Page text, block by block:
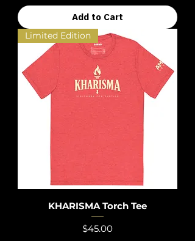
Add to Cart
Limited Edition
KHARISMA Torch Tee
Price
$45.00